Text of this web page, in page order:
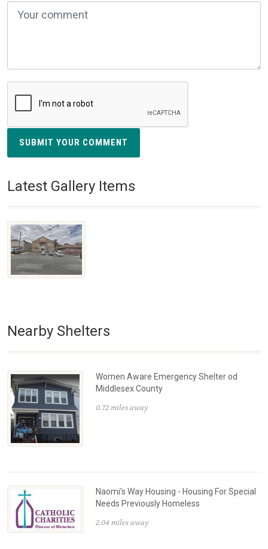
SUBMIT YOUR COMMENT
Latest Gallery Items
Nearby Shelters
Women Aware Emergency Shelter od
Middlesex County
0.72 miles away
Naomi's Way Housing - Housing For Special
Needs Previously Homeless
2.04 miles away